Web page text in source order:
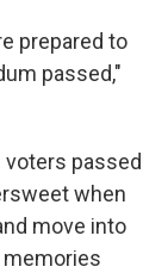
prepared to
passed,"
voters passed
when
move into
memories